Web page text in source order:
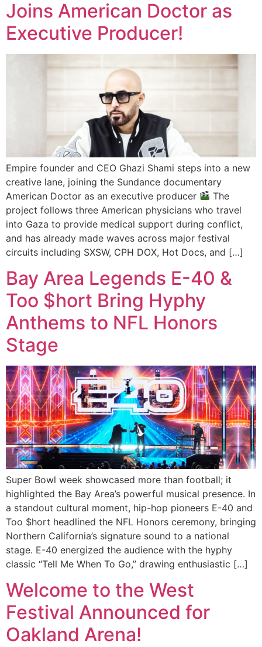
Joins American Doctor as
Executive Producer!
Empire founder and CEO Ghazi Shami steps into a new
creative lane, joining the Sundance documentary
American Doctor as an executive producer
The
project follows three American physicians who travel
into Gaza to provide medical support during conflict,
and has already made waves across major festival
circuits including SXSW, CPH DOX, Hot Docs, and […]
Bay Area Legends E-40 &
Too $hort Bring Hyphy
Anthems to NFL Honors
Stage
Super Bowl week showcased more than football; it
highlighted the Bay Area’s powerful musical presence. In
a standout cultural moment, hip-hop pioneers E-40 and
Too $hort headlined the NFL Honors ceremony, bringing
Northern California’s signature sound to a national
stage. E-40 energized the audience with the hyphy
classic “Tell Me When To Go,” drawing enthusiastic […]
Welcome to the West
Festival Announced for
Oakland Arena!